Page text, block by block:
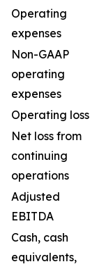
Operating
expenses
Non-GAAP
operating
expenses
Operating loss
Net loss from
continuing
operations
Adjusted
EBITDA
Cash, cash
equivalents,